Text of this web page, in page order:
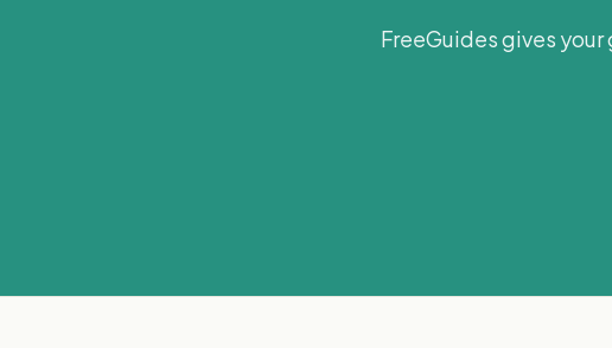
FreeGuides gives